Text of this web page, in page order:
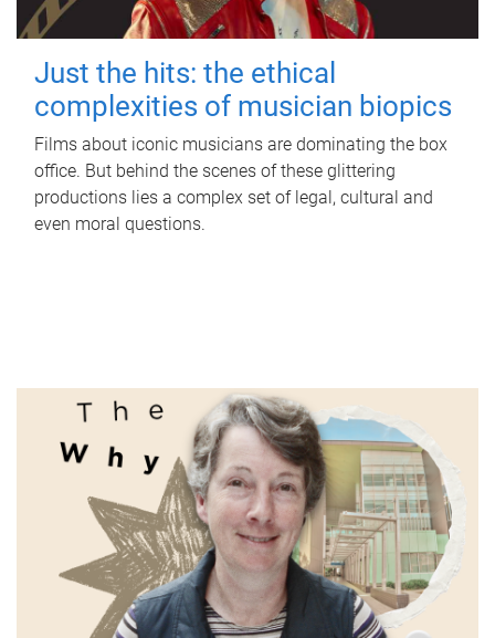
Just the hits: the ethical
complexities of musician biopics
Films about iconic musicians are dominating the box
office. But behind the scenes of these glittering
productions lies a complex set of legal, cultural and
even moral questions.